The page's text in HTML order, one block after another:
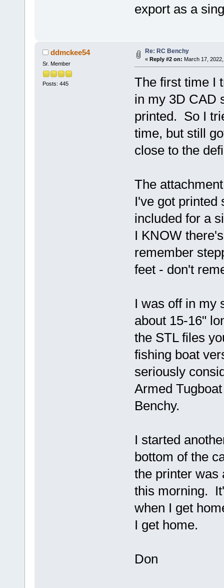
export as a
ddmckee54
Sr. Member
Posts: 445
Re: RC Benchy
« Reply #2 on: March 17,
The first time I
in my 3D CAD
printed. So I
time, but still
close to the
The
I've got printed
included for a
I KNOW
remember
feet - don't
I was off in my
about 15-16"
the STL files
fishing boat
seriously
Armed
Benchy.
I started
bottom of the
the printer was
this morning.
when I get
I get home.
Don